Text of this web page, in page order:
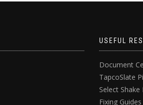
USEFUL
Document
TapcoSlate
Select
Fixing Guides